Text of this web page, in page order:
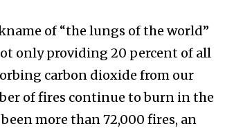
of “the lungs of the world”
only providing 20 percent of all
carbon dioxide from our
of fires continue to burn in the
more than 72,000 fires, an